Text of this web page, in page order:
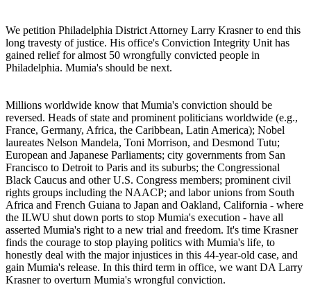
We petition Philadelphia District Attorney Larry Krasner to end this
long travesty of justice. His office's Conviction Integrity Unit has
gained relief for almost 50 wrongfully convicted people in
Philadelphia. Mumia's should be next.
Millions worldwide know that Mumia's conviction should be
reversed. Heads of state and prominent politicians worldwide (e.g.,
France, Germany, Africa, the Caribbean, Latin America); Nobel
laureates Nelson Mandela, Toni Morrison, and Desmond Tutu;
European and Japanese Parliaments; city governments from San
Francisco to Detroit to Paris and its suburbs; the Congressional
Black Caucus and other U.S. Congress members; prominent civil
rights groups including the NAACP; and labor unions from South
Africa and French Guiana to Japan and Oakland, California - where
the ILWU shut down ports to stop Mumia's execution - have all
asserted Mumia's right to a new trial and freedom. It's time Krasner
finds the courage to stop playing politics with Mumia's life, to
honestly deal with the major injustices in this 44-year-old case, and
gain Mumia's release. In this third term in office, we want DA Larry
Krasner to overturn Mumia's wrongful conviction.